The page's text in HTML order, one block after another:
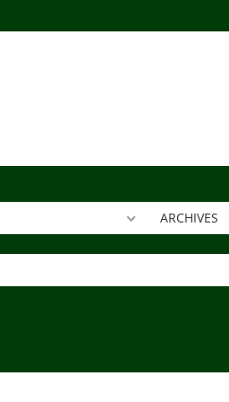
ARCHIVES